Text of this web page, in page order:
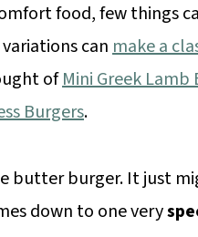
food, few things
canmake a
ofMini Greek Lamb
Burgers.
butter burger. It just
down to one very